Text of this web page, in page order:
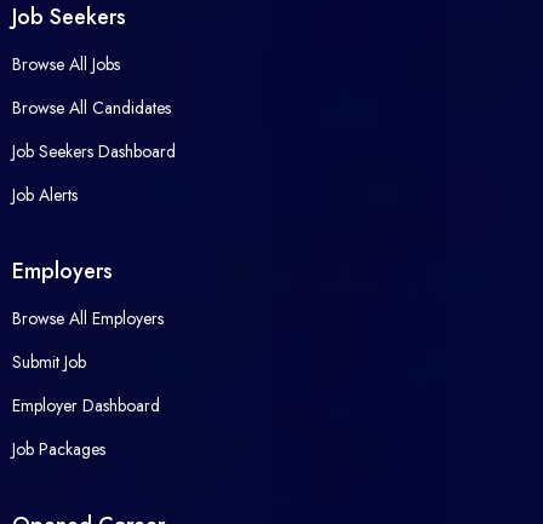
Job Seekers
Browse All Jobs
Browse All Candidates
Job Seekers Dashboard
Job Alerts
Employers
Browse All Employers
Submit Job
Employer Dashboard
Job Packages